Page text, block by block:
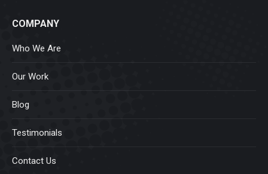
COMPANY
Who We Are
Our Work
Blog
Testimonials
Contact Us